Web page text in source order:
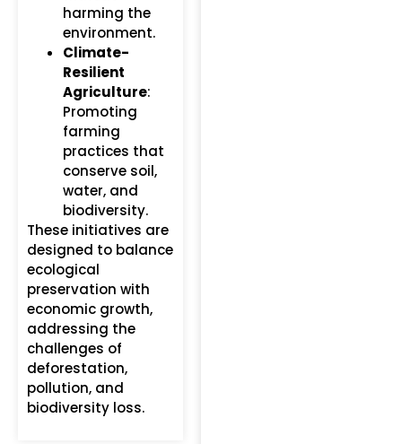
harming the
environment.
Climate-
Resilient
Agriculture:
Promoting
farming
practices that
conserve soil,
water, and
biodiversity.
These initiatives are
designed to balance
ecological
preservation with
economic growth,
addressing the
challenges of
deforestation,
pollution, and
biodiversity loss.